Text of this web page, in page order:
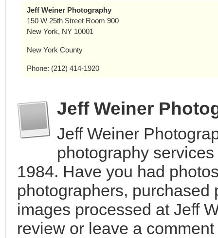
Jeff Weiner Photography
150 W 25th Street Room 900
New York, NY 10001
New York County
Phone: (212) 414-1920
Jeff Weiner
Jeff Weiner
photography
1984. Have you had
photographers,
images processed at Jeff
review or leave a